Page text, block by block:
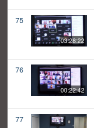
75
03:28:22
76
00:22:42
77